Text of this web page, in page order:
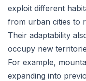
exploit different
from urban cities to
Their adaptability
occupy new
For example,
expanding into